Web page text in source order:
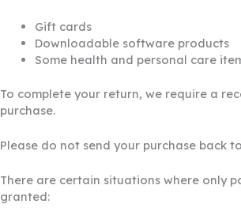
Gift cards
Downloadable software products
Some health and personal care
To complete your return, we require a
purchase.
Please do not send your purchase back
There are certain situations where only
granted: